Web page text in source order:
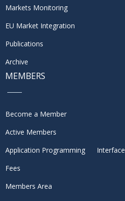
Markets Monitoring
EU Market Integration
Publications
Archive
MEMBERS
Become a Member
Active Members
Application Programming Interface
Fees
Members Area